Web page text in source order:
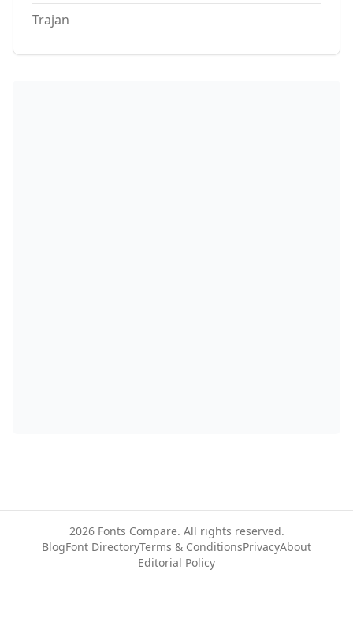
Trajan
2026Fonts Compare. All rights reserved.
BlogFont DirectoryTerms & ConditionsPrivacyAbout
Editorial Policy